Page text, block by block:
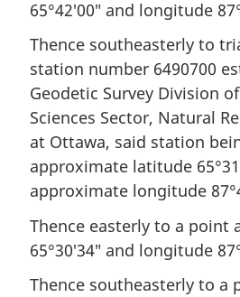
65°42′00″ and longitude
Thence southeasterly to
station number 6490700
Geodetic Survey Division
Sciences Sector, Natural
at Ottawa, said station
approximate latitude
approximate longitude
Thence easterly to a point
65°30′34″ and longitude
Thence southeasterly to a